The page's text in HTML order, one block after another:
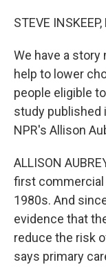
STEVE
We have a
help to lower
people eligible
study published
NPR's Allison
ALLISON
first commercial
1980s. And
evidence that
reduce the risk
says primary